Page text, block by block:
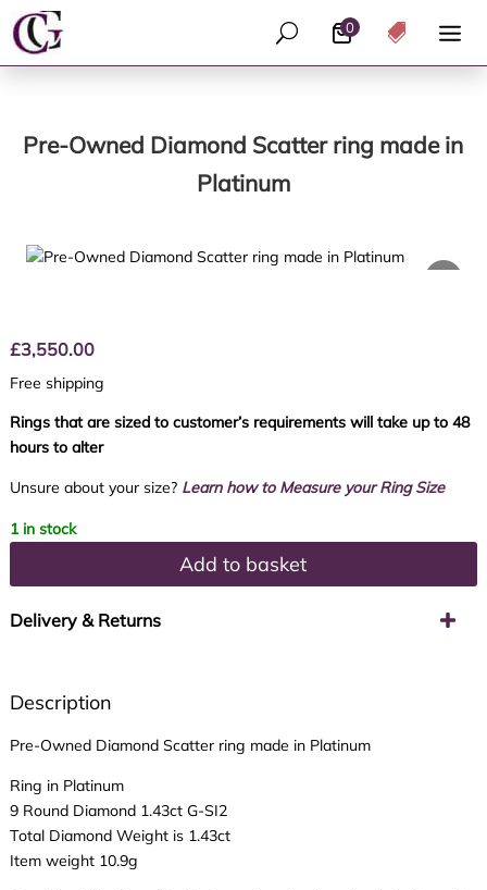
0
U 
Pre-Owned Diamond Scatter ring made in
Platinum
£3,550.00
Free shipping
Rings that are sized to customer’s requirements will take up to 48
hours to alter
Unsure about your size? Learn how to Measure your Ring Size
1 in stock
Add to basket
Delivery & Returns
Description
Pre-Owned Diamond Scatter ring made in Platinum
Ring in Platinum
9 Round Diamond 1.43ct G-SI2
Total Diamond Weight is 1.43ct
Item weight 10.9g